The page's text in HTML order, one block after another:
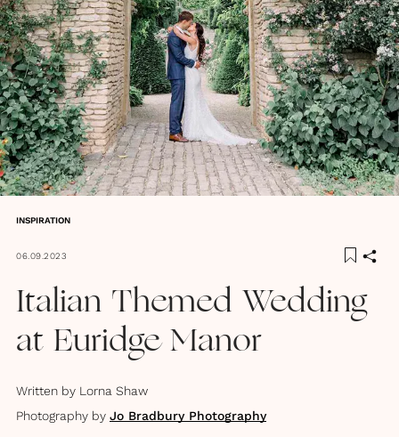
INSPIRATION
06.09.2023
Italian Themed Wedding
at Euridge Manor
Written by Lorna Shaw
Photography by Jo Bradbury Photography